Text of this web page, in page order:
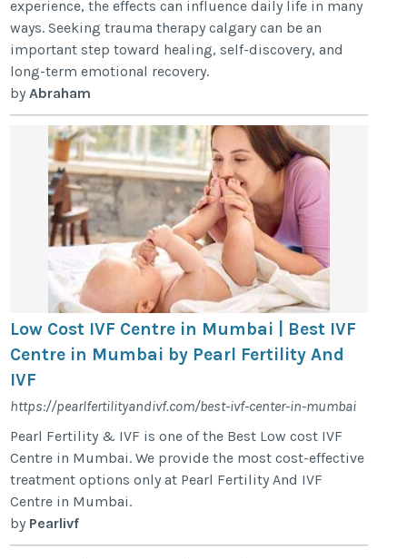
experience, the effects can influence daily life in many
ways. Seeking trauma therapy calgary can be an
important step toward healing, self-discovery, and
long-term emotional recovery.
byAbraham
Low Cost IVF Centre in Mumbai | Best IVF
Centre in Mumbai by Pearl Fertility And
IVF
https://pearlfertilityandivf.com/best-ivf-center-in-mumbai
Pearl Fertility & IVF is one of the Best Low cost IVF
Centre in Mumbai. We provide the most cost-effective
treatment options only at Pearl Fertility And IVF
Centre in Mumbai.
by Pearlivf